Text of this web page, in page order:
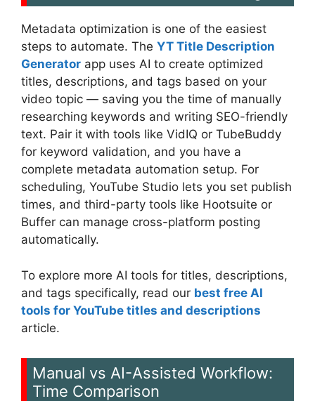
Metadata optimization is one of the easiest
steps to automate. The YT Title Description
Generator app uses AI to create optimized
titles, descriptions, and tags based on your
video topic — saving you the time of manually
researching keywords and writing SEO-friendly
text. Pair it with tools like VidIQ or TubeBuddy
for keyword validation, and you have a
complete metadata automation setup. For
scheduling, YouTube Studio lets you set publish
times, and third-party tools like Hootsuite or
Buffer can manage cross-platform posting
automatically.
To explore more AI tools for titles, descriptions,
and tags specifically, read our best free AI
tools for YouTube titles and descriptions
article.
Manual vs AI-Assisted Workflow:
Time Comparison